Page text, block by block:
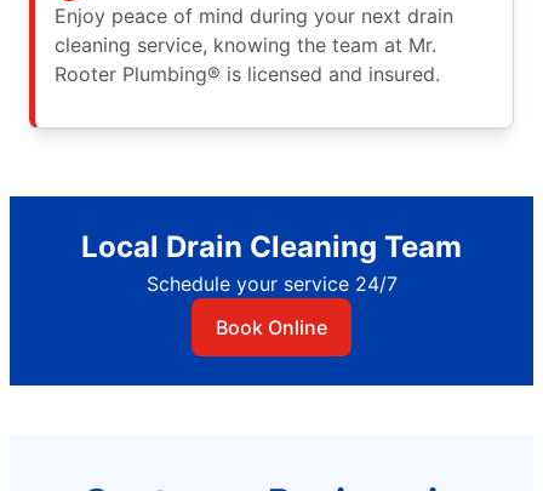
Enjoy peace of mind during your next drain
cleaning service, knowing the team at Mr.
Rooter Plumbing® is licensed and insured.
Local Drain Cleaning Team
Schedule your service 24/7
Book Online